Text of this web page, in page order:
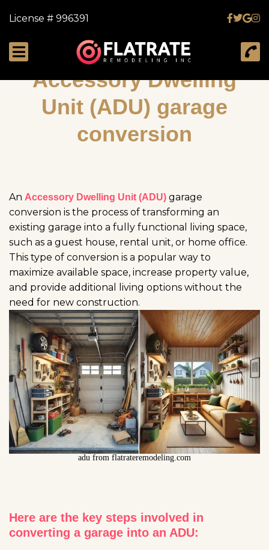
License # 996391
Accessory Dwelling
Unit (ADU) garage
conversion
An Accessory Dwelling Unit (ADU) garage
conversion is the process of transforming an
existing garage into a fully functional living space,
such as a guest house, rental unit, or home office.
This type of conversion is a popular way to
maximize available space, increase property value,
and provide additional living options without the
need for new construction.
adu from flatrateremodeling.com
Here are the key steps involved in
converting a garage into an ADU: